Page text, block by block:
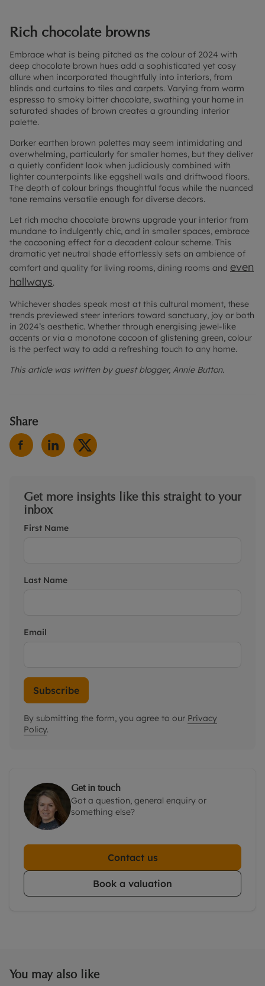
Rich chocolate browns
Embrace what is being pitched as the colour of 2024 with
deep chocolate brown hues add a sophisticated yet cosy
allure when incorporated thoughtfully into interiors, from
blinds and curtains to tiles and carpets. Varying from warm
espresso to smoky bitter chocolate, swathing your home in
saturated shades of brown creates a grounding interior
palette.
Darker earthen brown palettes may seem intimidating and
overwhelming, particularly for smaller homes, but they deliver
a quietly confident look when judiciously combined with
lighter counterpoints like eggshell walls and driftwood floors.
The depth of colour brings thoughtful focus while the nuanced
tone remains versatile enough for diverse decors.
Let rich mocha chocolate browns upgrade your interior from
mundane to indulgently chic, and in smaller spaces, embrace
the cocooning effect for a decadent colour scheme. This
dramatic yet neutral shade effortlessly sets an ambience of
comfort and quality for living rooms, dining rooms and even
hallways.
Whichever shades speak most at this cultural moment, these
trends previewed steer interiors toward sanctuary, joy or both
in 2024’s aesthetic. Whether through energising jewel-like
accents or via a monotone cocoon of glistening green, colour
is the perfect way to add a refreshing touch to any home.
This article was written by guest blogger, Annie Button.
Share
Get more insights like this straight to your
inbox
First Name
Last Name
Email
Subscribe
By submitting the form, you agree to our Privacy
Policy.
Get in touch
Got a question, general enquiry or
something else?
Contact us
Book a valuation
You may also like